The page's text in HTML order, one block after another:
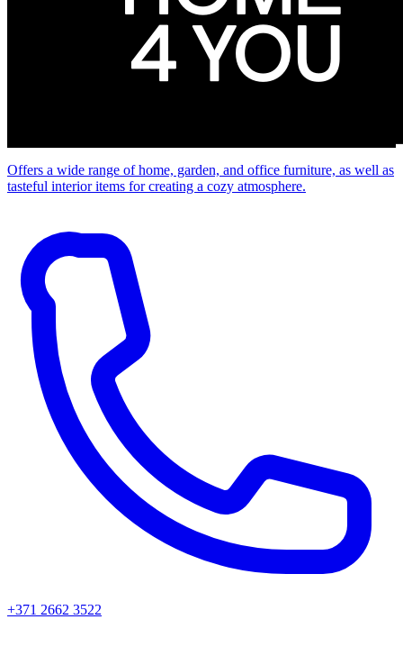
Offers a wide range of home, garden, and office furniture, as well as
tasteful interior items for creating a cozy atmosphere.
+371 2662 3522